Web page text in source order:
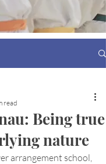
Being true
nature
read
arrangement school,